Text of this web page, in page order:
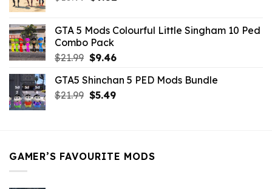
$10.99.$9.02.
GTA 5 Mods Colourful Little Singham 10 Ped
Combo Pack
$21.99 Original
was:
$21.99.
$9.46Current
is:
$9.46.
GTA5 Shinchan 5 PED Mods Bundle
$21.99 Original
$5.49Current
GAMER’S FAVOURITE MODS